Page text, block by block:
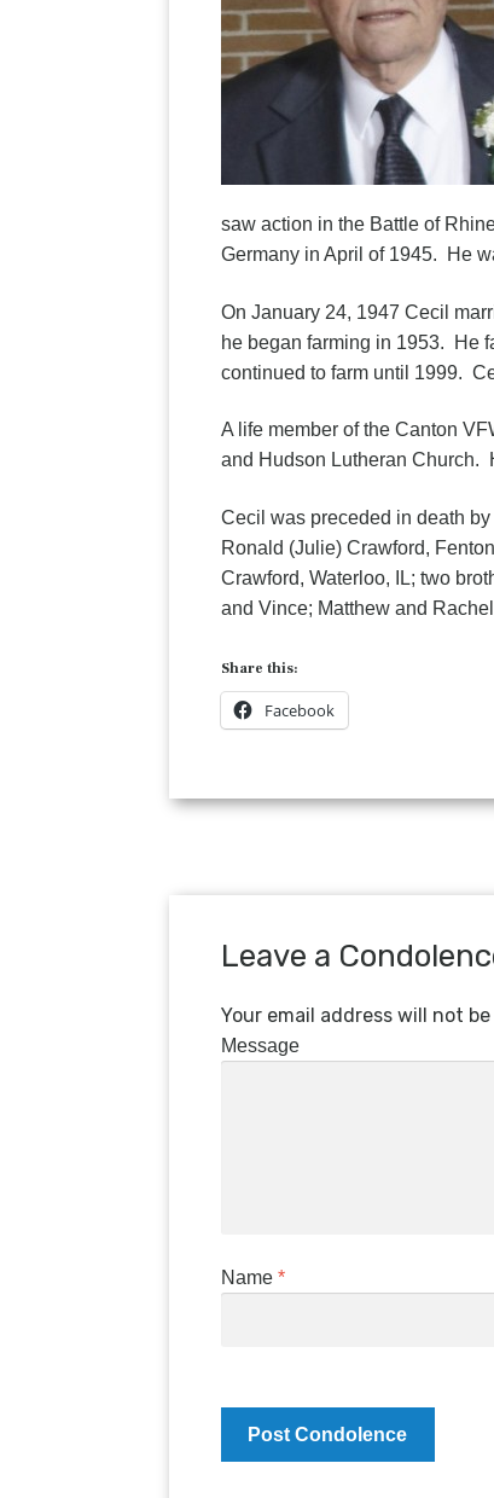
saw action in the Battle of
Germany in April of 1945. He
On January 24, 1947 Cecil
he began farming in 1953. He
continued to farm until 1999.
A life member of the Canton
and Hudson Lutheran Church.
Cecil was preceded in death
Ronald (Julie) Crawford,
Crawford, Waterloo, IL; two
and Vince; Matthew and
Share this:
Facebook
Leave a
Your email address will not
Message
Name *